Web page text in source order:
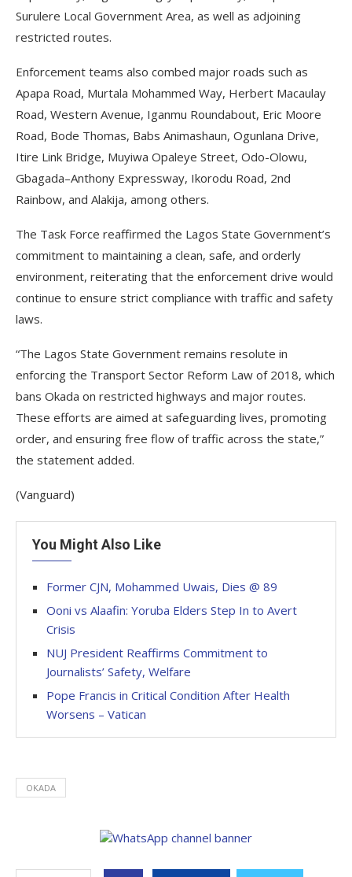
Surulere Local Government Area, as well as adjoining
restricted routes.
Enforcement teams also combed major roads such as
Apapa Road, Murtala Mohammed Way, Herbert Macaulay
Road, Western Avenue, Iganmu Roundabout, Eric Moore
Road, Bode Thomas, Babs Animashaun, Ogunlana Drive,
Itire Link Bridge, Muyiwa Opaleye Street, Odo-Olowu,
Gbagada–Anthony Expressway, Ikorodu Road, 2nd
Rainbow, and Alakija, among others.
The Task Force reaffirmed the Lagos State Government’s
commitment to maintaining a clean, safe, and orderly
environment, reiterating that the enforcement drive would
continue to ensure strict compliance with traffic and safety
laws.
“The Lagos State Government remains resolute in
enforcing the Transport Sector Reform Law of 2018, which
bans Okada on restricted highways and major routes.
These efforts are aimed at safeguarding lives, promoting
order, and ensuring free flow of traffic across the state,”
the statement added.
(Vanguard)
You Might Also Like
Former CJN, Mohammed Uwais, Dies @ 89
Ooni vs Alaafin: Yoruba Elders Step In to Avert
Crisis
NUJ President Reaffirms Commitment to
Journalists’ Safety, Welfare
Pope Francis in Critical Condition After Health
Worsens – Vatican
OKADA